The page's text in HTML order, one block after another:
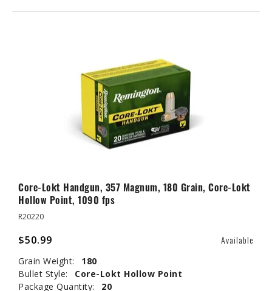
Core-Lokt Handgun, 357 Magnum, 180 Grain, Core-Lokt
Hollow Point, 1090 fps
R20220
$50.99 Available
Grain Weight:
180
Bullet Style:
Core-Lokt Hollow Point
Package Quantity:
20